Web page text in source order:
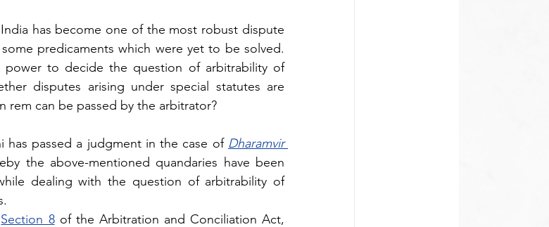
has become one of the most robust dispute
predicaments which were yet to be solved.
power to decide the question of arbitrability of
disputes arising under special statutes are
rem can be passed by the arbitrator?
has passed a judgment in the case of Dharamvir
the above-mentioned quandaries have been
dealing with the question of arbitrability of
Section 8 of the Arbitration and Conciliation Act,